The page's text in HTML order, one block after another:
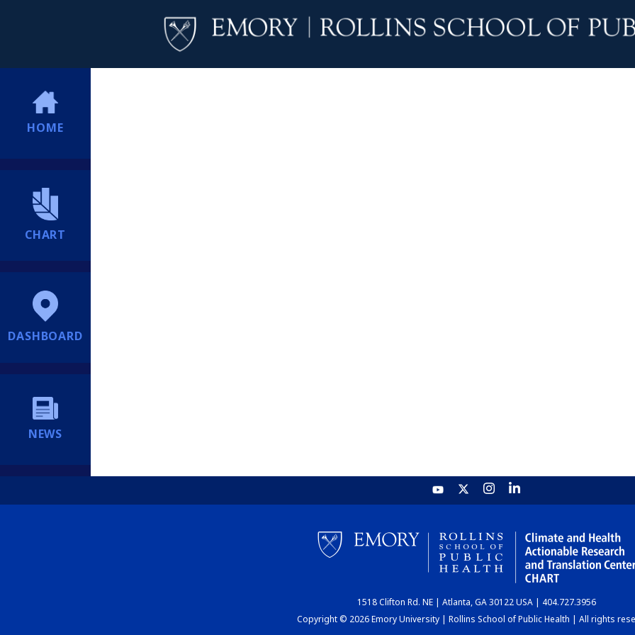
HOME
CHART
DASHBOARD
NEWS
1518 Clifton Rd. NE | Atlanta, GA 30122 USA | 404.727.3956
Copyright © 2026 Emory University | Rollins School of Public Health | All rights